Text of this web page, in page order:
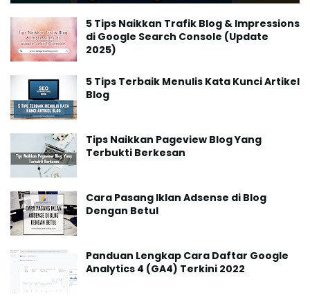
5 Tips Naikkan Trafik Blog & Impressions
di Google Search Console (Update
2025)
5 Tips Terbaik Menulis Kata Kunci Artikel
Blog
Tips Naikkan Pageview Blog Yang
Terbukti Berkesan
Cara Pasang Iklan Adsense di Blog
Dengan Betul
Panduan Lengkap Cara Daftar Google
Analytics 4 (GA4) Terkini 2022